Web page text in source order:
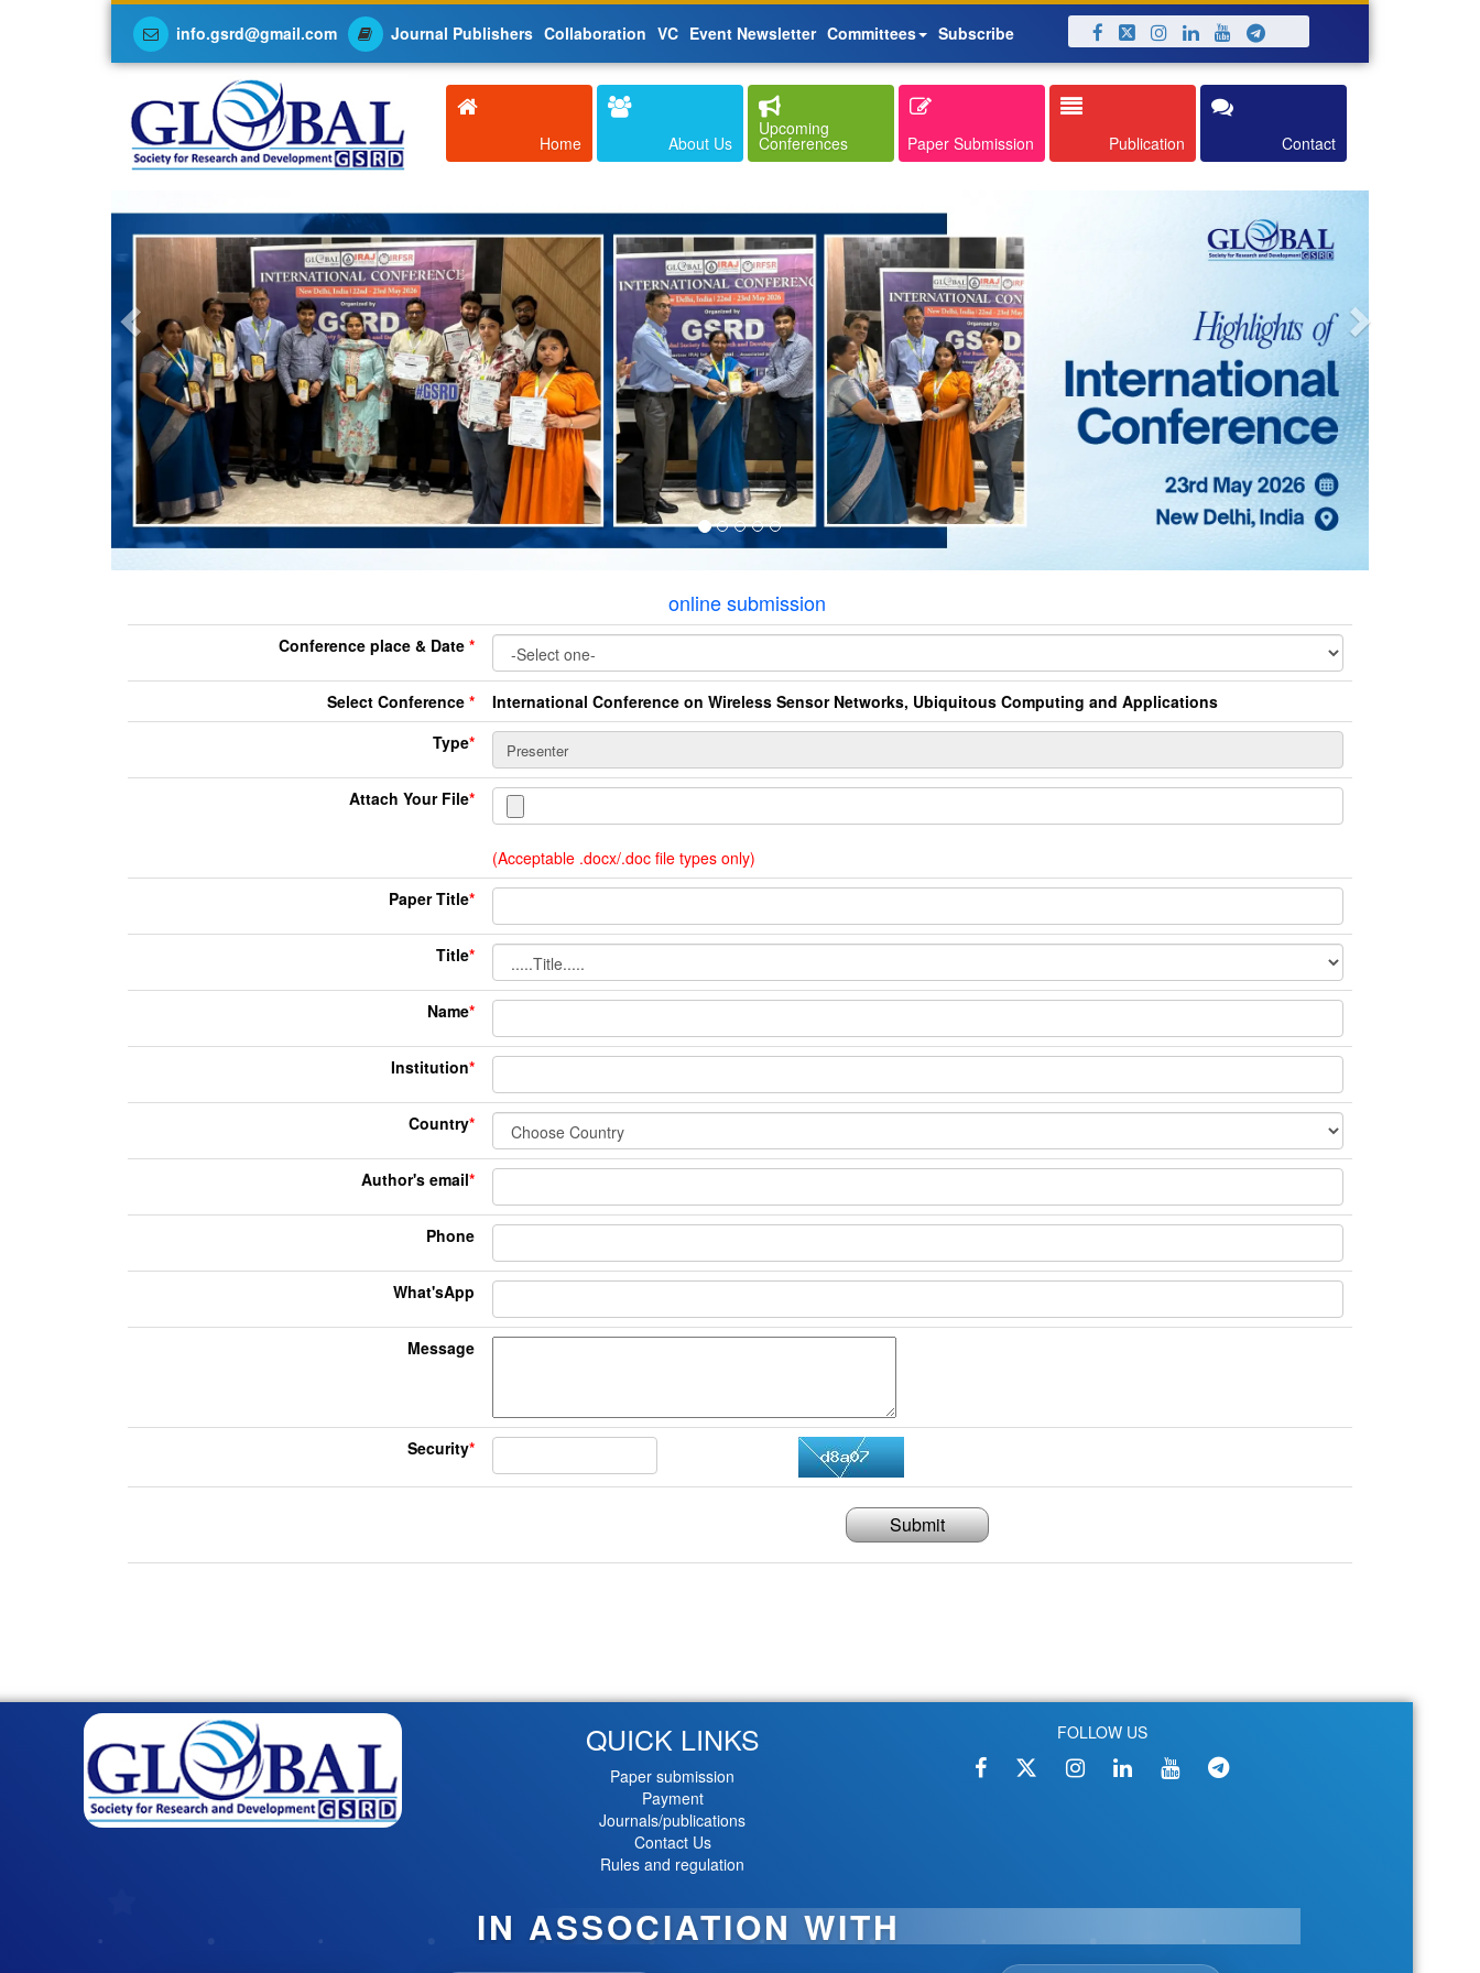
info.gsrd@gmail.com Journal Publishers Collaboration VC Event Newsletter Committees Subscribe
Home About Us
Upcoming
Conferences Paper Submission Publication Contact
Previous
online submission
Conference place & Date *
Select Conference *
International Conference on Wireless Sensor Networks, Ubiquitous Computing and Applications
Type*
Attach Your File*
(Acceptable .docx/.doc file types only)
Paper Title*
Title*
Name*
Institution*
Country*
Author's email*
Phone
What'sApp
Message
Security*
Submit
QUICK LINKS
Paper submission
Payment
Journals/publications
Contact Us
Rules and regulation
FOLLOW US
IN ASSOCIATION WITH